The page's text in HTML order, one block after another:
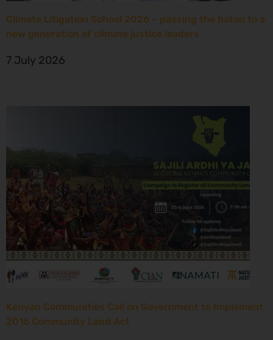
Climate Litigation School 2026 – passing the baton to a
new generation of climate justice leaders
7 July 2026
Kenyan Communities Call on Government to Implement
2016 Community Land Act